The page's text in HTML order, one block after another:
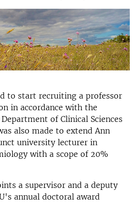
to start recruiting a professor
in accordance with the
of Clinical Sciences
also made to extend Ann
university lecturer in
with a scope of 20%
a supervisor and a deputy
annual doctoral award